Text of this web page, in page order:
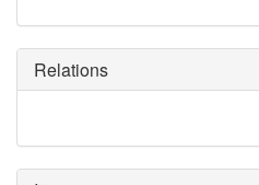
Relations